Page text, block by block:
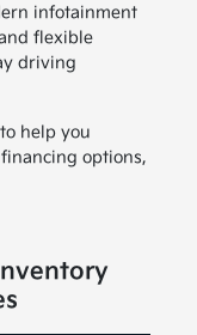
infotainment
flexible
driving
help you
options,